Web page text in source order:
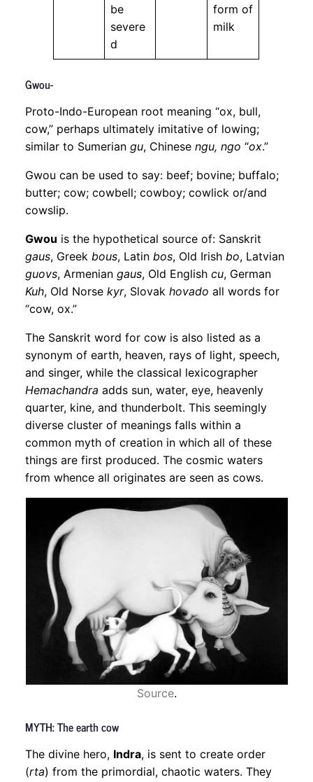
be
severe
d
form of
milk
Gwou-
Proto-Indo-European root meaning “ox, bull,
cow,” perhaps ultimately imitative of lowing;
similar to Sumeriangu, Chinesengu, ngo “ox.”
Gwou can be used to say: beef; bovine; buffalo;
butter; cow; cowbell; cowboy; cowlick or/and
cowslip.
Gwou is the hypothetical source of: Sanskrit
gaus, Greekbous, Latinbos, Old Irishbo, Latvian
guovs, Armeniangaus, Old Englishcu, German
Kuh, Old Norsekyr, Slovakhovado all words for
“cow, ox.”
The Sanskrit word for cow is also listed as a
synonym of earth, heaven, rays of light, speech,
and singer, while the classical lexicographer
Hemachandra adds sun, water, eye, heavenly
quarter, kine, and thunderbolt. This seemingly
diverse cluster of meanings falls within a
common myth of creation in which all of these
things are first produced. The cosmic waters
from whence all originates are seen as cows.
Source.
MYTH: The earth cow
The divine hero, Indra, is sent to create order
(rta) from the primordial, chaotic waters. They